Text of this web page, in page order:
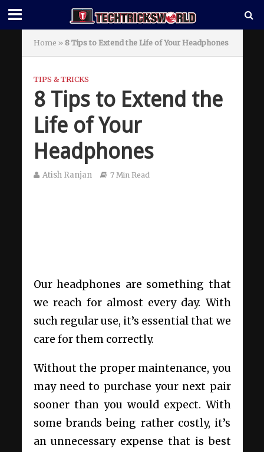
Home » 8 Tips to Extend the Life of Your Headphones
TIPS & TRICKS
8 Tips to Extend the
Life of Your
Headphones
Atish Ranjan 7 Min Read
Our headphones are something that
we reach for almost every day. With
such regular use, it’s essential that we
care for them correctly.
Without the proper maintenance, you
may need to purchase your next pair
sooner than you would expect. With
some brands being rather costly, it’s
an unnecessary expense that is best